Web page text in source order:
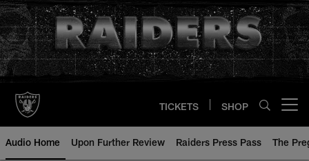
Skip
to
main
content
TICKETS SHOP
Audio Home Upon Further Review Raiders Press Pass The